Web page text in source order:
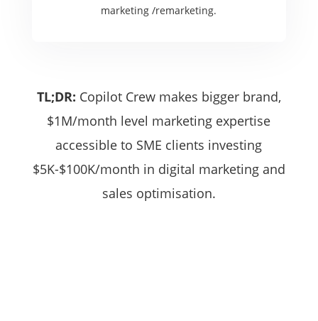
marketing /remarketing.
TL;DR: Copilot Crew makes bigger brand,
$1M/month level marketing expertise
accessible to SME clients investing
$5K-$100K/month in digital marketing and
sales optimisation.